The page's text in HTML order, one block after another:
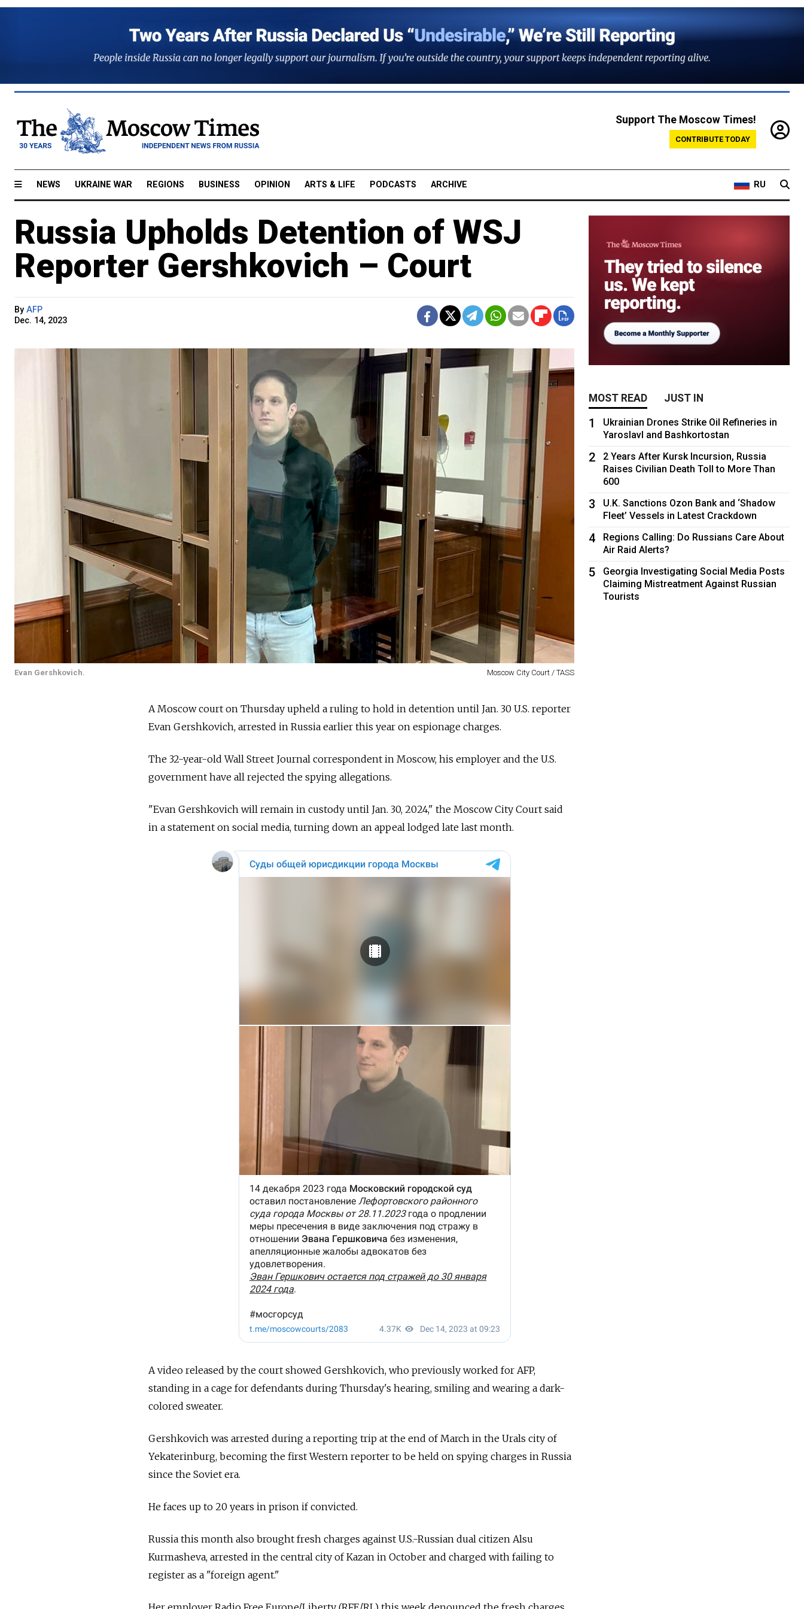
Support The Moscow Times!
CONTRIBUTE TODAY
NEWS UKRAINE WAR REGIONS BUSINESS OPINION ARTS & LIFE PODCASTS ARCHIVE RU
Russia Upholds Detention of WSJ
Reporter Gershkovich – Court
By AFP
Dec. 14, 2023
Evan Gershkovich. Moscow City Court / TASS
A Moscow court on Thursday upheld a ruling to hold in detention until Jan. 30 U.S. reporter
Evan Gershkovich, arrested in Russia earlier this year on espionage charges.
The 32-year-old Wall Street Journal correspondent in Moscow, his employer and the U.S.
government have all rejected the spying allegations.
"Evan Gershkovich will remain in custody until Jan. 30, 2024," the Moscow City Court said
in a statement on social media, turning down an appeal lodged late last month.
A video released by the court showed Gershkovich, who previously worked for AFP,
standing in a cage for defendants during Thursday's hearing, smiling and wearing a dark-
colored sweater.
Gershkovich was arrested during a reporting trip at the end of March in the Urals city of
Yekaterinburg, becoming the first Western reporter to be held on spying charges in Russia
since the Soviet era.
He faces up to 20 years in prison if convicted.
Russia this month also brought fresh charges against U.S.-Russian dual citizen Alsu
Kurmasheva, arrested in the central city of Kazan in October and charged with failing to
register as a "foreign agent."
MOST READ JUST IN
1
Ukrainian Drones Strike Oil Refineries in
Yaroslavl and Bashkortostan
2
2 Years After Kursk Incursion, Russia
Raises Civilian Death Toll to More Than
600
3
U.K. Sanctions Ozon Bank and ‘Shadow
Fleet’ Vessels in Latest Crackdown
4
Regions Calling: Do Russians Care About
Air Raid Alerts?
5
Georgia Investigating Social Media Posts
Claiming Mistreatment Against Russian
Tourists